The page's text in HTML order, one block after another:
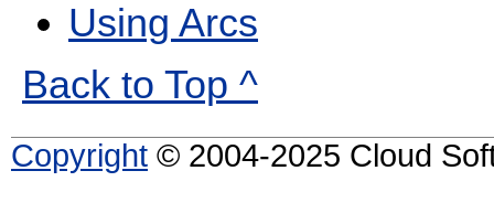
Using Arcs
Back to Top ^
Copyright © 2004-2025 Cloud